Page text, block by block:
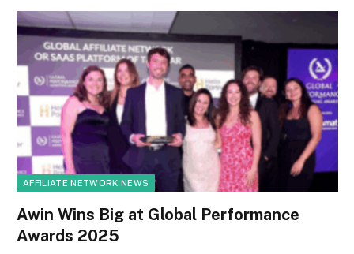
AFFILIATE NETWORK NEWS
Awin Wins Big at Global Performance
Awards 2025